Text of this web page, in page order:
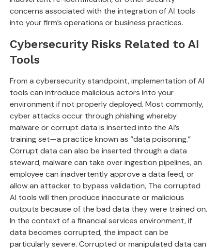
concerns associated with the integration of AI tools
into your firm’s operations or business practices.
Cybersecurity Risks Related to AI
Tools
From a cybersecurity standpoint, implementation of AI
tools can introduce malicious actors into your
environment if not properly deployed. Most commonly,
cyber attacks occur through phishing whereby
malware or corrupt data is inserted into the AI’s
training set—a practice known as “data poisoning.”
Corrupt data can also be inserted through a data
steward, malware can take over ingestion pipelines, an
employee can inadvertently approve a data feed, or
allow an attacker to bypass validation, The corrupted
AI tools will then produce inaccurate or malicious
outputs because of the bad data they were trained on.
In the context of a financial services environment, if
data becomes corrupted, the impact can be
particularly severe. Corrupted or manipulated data can